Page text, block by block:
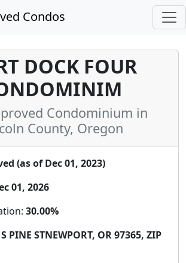
Condos
DOCK FOUR
Condominium in
County, Oregon
(as of Dec 01, 2023)
01, 2026
30.00%
PINE STNEWPORT, OR 97365, ZIP